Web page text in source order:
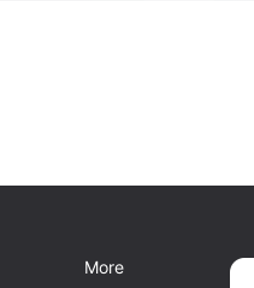
More